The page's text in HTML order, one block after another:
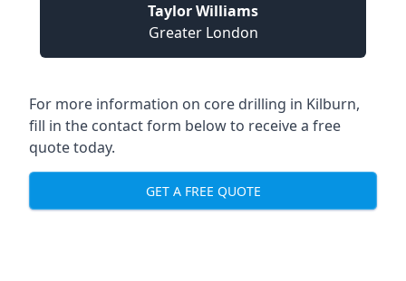
Taylor Williams
Greater London
For more information on core drilling in Kilburn,
fill in the contact form below to receive a free
quote today.
GET A FREE QUOTE